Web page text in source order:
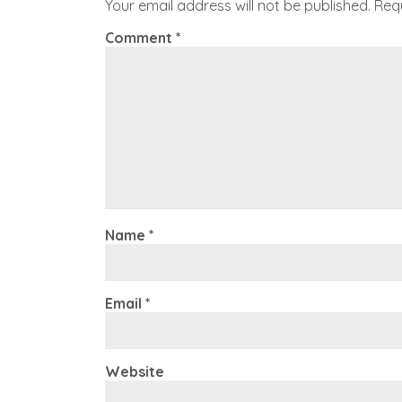
Your email address will not be published.
Comment *
Name *
Email *
Website